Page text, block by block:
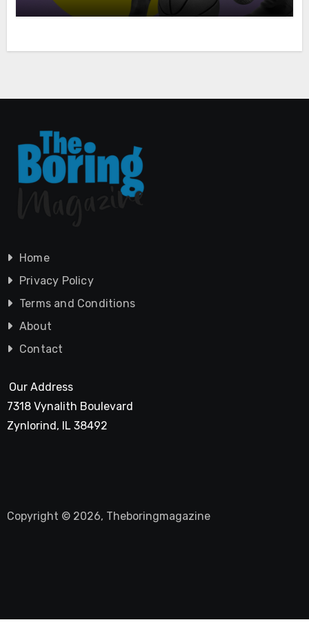
Home
Privacy Policy
Terms and Conditions
About
Contact
Our Address
7318 Vynalith Boulevard
Zynlorind, IL 38492
Copyright © 2026, Theboringmagazine